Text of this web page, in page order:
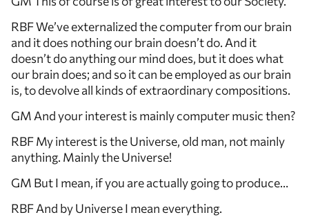
RBF We’ve externalized the computer from our brain
and it does nothing our brain doesn’t do. And it
doesn’t do anything our mind does, but it does what
our brain does; and so it can be employed as our brain
is, to devolve all kinds of extraordinary compositions.
GM And your interest is mainly computer music then?
RBF My interest is the Universe, old man, not mainly
anything. Mainly the Universe!
GM But I mean, if you are actually going to produce…
RBF And by Universe I mean everything.